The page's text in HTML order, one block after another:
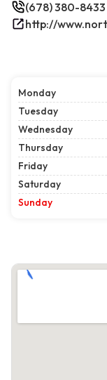
(678) 380-8433
Monday
Tuesday
Wednesday
Thursday
Friday
Saturday
Sunday